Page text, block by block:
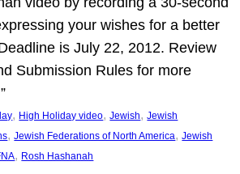
your wishes for a better
is July 22, 2012. Review
Submission Rules for more
, High Holiday video, Jewish, Jewish
, Jewish Federations of North America, Jewish
, Rosh Hashanah